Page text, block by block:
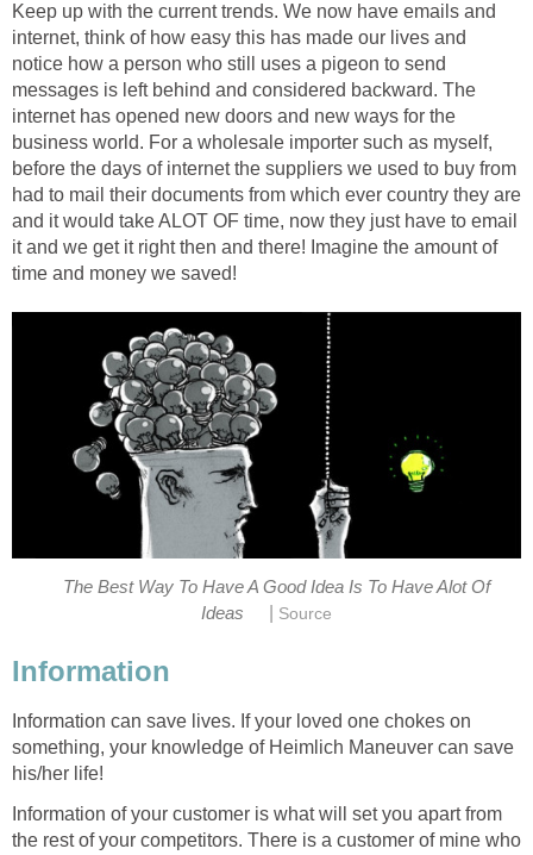
Keep up with the current trends. We now have emails and
internet, think of how easy this has made our lives and
notice how a person who still uses a pigeon to send
messages is left behind and considered backward. The
internet has opened new doors and new ways for the
business world. For a wholesale importer such as myself,
before the days of internet the suppliers we used to buy from
had to mail their documents from which ever country they are
and it would take ALOT OF time, now they just have to email
it and we get it right then and there! Imagine the amount of
time and money we saved!
The Best Way To Have A Good Idea Is To Have Alot Of
Ideas
Source
Information
Information can save lives. If your loved one chokes on
something, your knowledge of Heimlich Maneuver can save
his/her life!
Information of your customer is what will set you apart from
the rest of your competitors. There is a customer of mine who